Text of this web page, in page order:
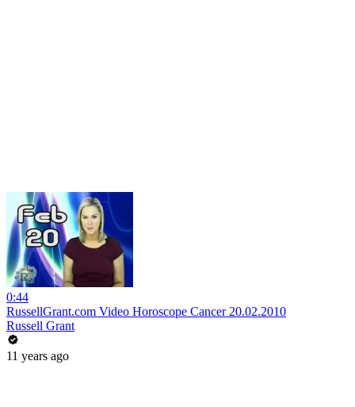
0:44
RussellGrant.com Video Horoscope Cancer 20.02.2010
Russell Grant
11 years ago